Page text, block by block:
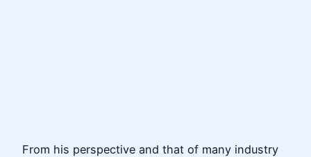
From his perspective and that of many industry